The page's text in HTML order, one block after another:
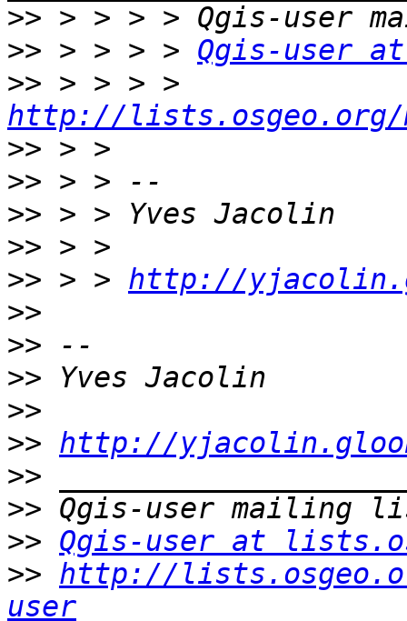
>>
>> > > > > Qgis-user
>>
http://lists.osgeo.org/
>>
>>
>>
>>
>> > > http://
>>
>>
>>
>>
>> http://
>>
>>
>> Qgis-user at
>> http://
user